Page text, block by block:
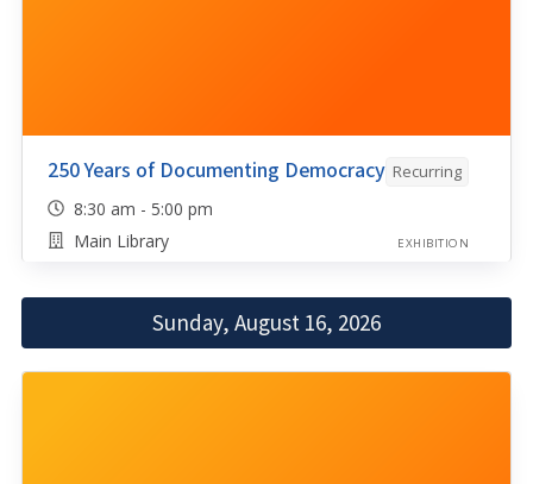
250 Years of Documenting Democracy Recurring
8:30 am - 5:00 pm
Main Library
EXHIBITION
Sunday, August 16, 2026